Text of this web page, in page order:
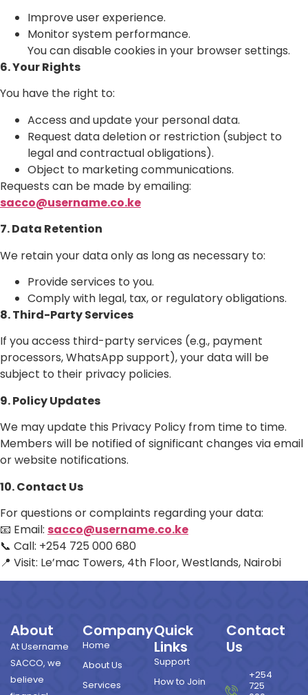
Improve user experience.
Monitor system performance.
You can disable cookies in your browser settings.
6. Your Rights
You have the right to:
Access and update your personal data.
Request data deletion or restriction (subject to
legal and contractual obligations).
Object to marketing communications.
Requests can be made by emailing:
sacco@username.co.ke
7. Data Retention
We retain your data only as long as necessary to:
Provide services to you.
Comply with legal, tax, or regulatory obligations.
8. Third-Party Services
If you access third-party services (e.g., payment
processors, WhatsApp support), your data will be
subject to their privacy policies.
9. Policy Updates
We may update this Privacy Policy from time to time.
Members will be notified of significant changes via email
or website notifications.
10. Contact Us
For questions or complaints regarding your data:
📧 Email: sacco@username.co.ke
📞 Call: +254 725 000 680
📍 Visit: Le’mac Towers, 4th Floor, Westlands, Nairobi
About
At Username
SACCO, we
believe
Company
Home
About Us
Services
Quick
Links
Support
How to Join
Contact
Us
+254
725